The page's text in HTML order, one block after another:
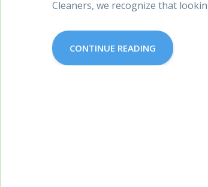
Cleaners, we recognize that
CONTINUE READING